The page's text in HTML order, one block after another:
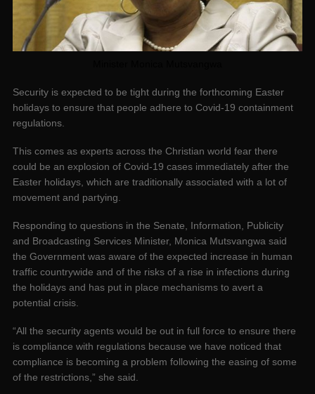
Security is expected to be tight during the forthcoming Easter
holidays to ensure that people adhere to Covid-19 containment
regulations.
This comes as experts across the Christian world fear there
could be an explosion of Covid-19 cases immediately after the
Easter holidays, which are traditionally associated with a lot of
movement and partying.
Responding to questions in the Senate, Information, Publicity
and Broadcasting Services Minister, Monica Mutsvangwa said
the Government was aware of the expected increase in human
traffic countrywide and of the risks of a rise in infections during
the holidays and has put in place mechanisms to avert a
potential crisis.
“All the security agents would be out in full force to ensure there
is compliance with regulations because we have noticed that
compliance is becoming a problem following the easing of some
of the restrictions,” she said.